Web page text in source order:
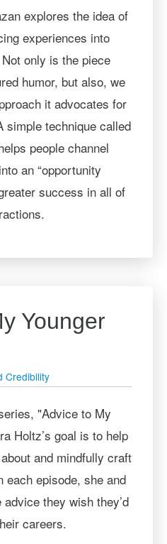
explores the idea of
experiences into
only is the piece
humor, but also, we
it advocates for
simple technique called
people channel
an “opportunity
success in all of
Younger
Credibility
"Advice to My
Holtz’s goal is to help
and mindfully craft
episode, she and
they wish they’d
careers.